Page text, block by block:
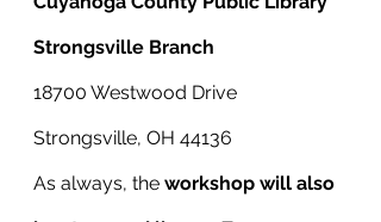
Strongsville Branch
18700 Westwood Drive
Strongsville, OH 44136
As always, the workshop will also